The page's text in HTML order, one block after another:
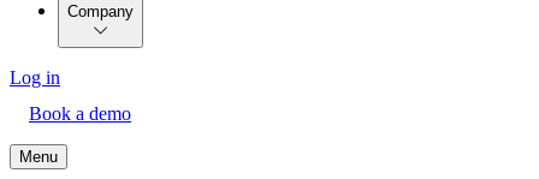
Company
Log in
Book a demo
Menu